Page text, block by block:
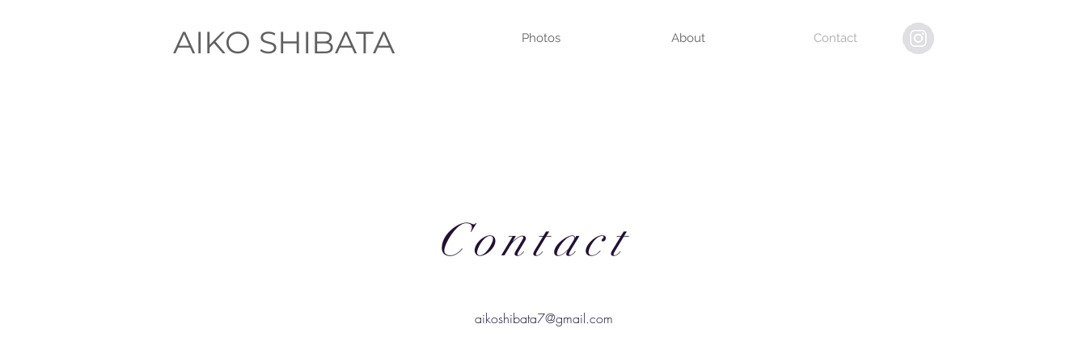
AIKO SHIBATA Photos About Contact
Contact
aikoshibata7@gmail.com